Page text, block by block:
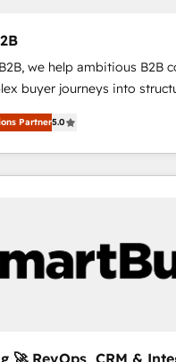
we help ambitious B2B
buyer journeys into
deep experience in B2B
FinTech, MedTech, and
lead generation and
the customer. As a HubSpot Elite
is hands-on and
insight and a deep
enterprise CRM
Partner5.0
🚀 RevOps, CRM &